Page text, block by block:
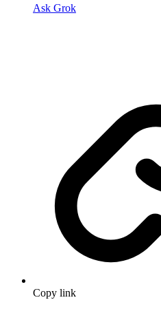
Ask Grok
Copy link